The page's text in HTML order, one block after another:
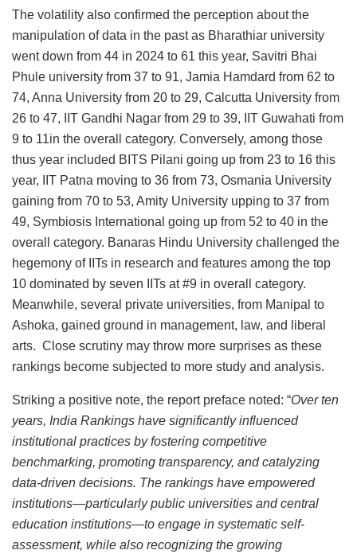
The volatility also confirmed the perception about the
manipulation of data in the past as Bharathiar university
went down from 44 in 2024 to 61 this year, Savitri Bhai
Phule university from 37 to 91, Jamia Hamdard from 62 to
74, Anna University from 20 to 29, Calcutta University from
26 to 47, IIT Gandhi Nagar from 29 to 39, IIT Guwahati from
9 to 11in the overall category. Conversely, among those
thus year included BITS Pilani going up from 23 to 16 this
year, IIT Patna moving to 36 from 73, Osmania University
gaining from 70 to 53, Amity University upping to 37 from
49, Symbiosis International going up from 52 to 40 in the
overall category. Banaras Hindu University challenged the
hegemony of IITs in research and features among the top
10 dominated by seven IITs at #9 in overall category.
Meanwhile, several private universities, from Manipal to
Ashoka, gained ground in management, law, and liberal
arts. Close scrutiny may throw more surprises as these
rankings become subjected to more study and analysis.
Striking a positive note, the report preface noted: “Over ten
years, India Rankings have significantly influenced
institutional practices by fostering competitive
benchmarking, promoting transparency, and catalyzing
data-driven decisions. The rankings have empowered
institutions—particularly public universities and central
education institutions—to engage in systematic self-
assessment, while also recognizing the growing